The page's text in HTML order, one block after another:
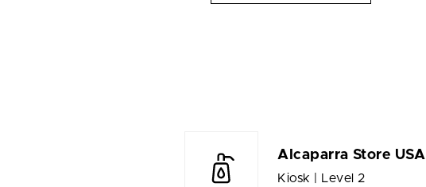
Alcaparra Store USA
Kiosk | Level 2